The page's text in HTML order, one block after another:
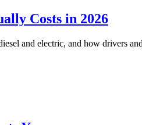
Costs in 2026
and electric, and how drivers